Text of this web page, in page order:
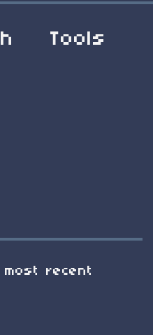
Tools
most recent